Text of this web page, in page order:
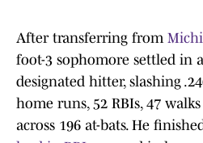
After transferring from
foot-3 sophomore settled in
designated hitter, slashing
home runs, 52 RBIs, 47
across 196 at-bats. He